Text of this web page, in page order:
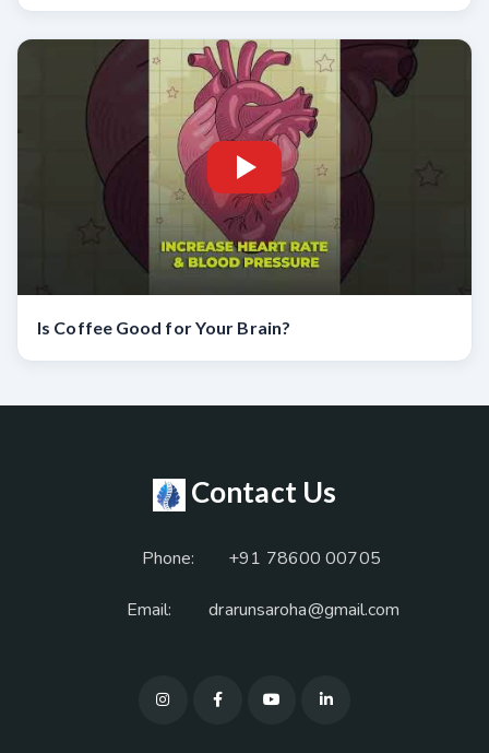
Is Coffee Good for Your Brain?
Contact Us
Phone: +91 78600 00705
Email: drarunsaroha@gmail.com